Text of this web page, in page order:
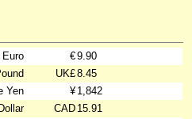
Euro €9.90
UK£8.45
Yen
¥ 1,842
CAD 15.91